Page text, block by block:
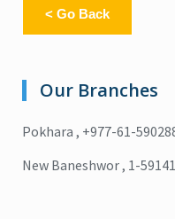
< Go Back
Our Branches
Pokhara , +977-61-
New Baneshwor , 1-